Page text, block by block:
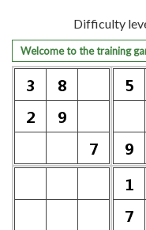
Difficulty
Welcome to the training